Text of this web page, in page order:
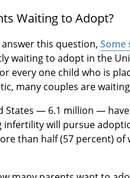
Waiting to Adopt?
this question, Some
waiting to adopt in the
every one child who is
many couples are
States — 6.1 million —
infertility will pursue
than half (57 percent) of